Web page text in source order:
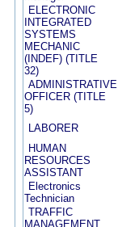
ELECTRONIC
INTEGRATED
SYSTEMS
MECHANIC
(INDEF) (TITLE
32)
ADMINISTRATIVE
OFFICER (TITLE
5)
LABORER
HUMAN
RESOURCES
ASSISTANT
Electronics
Technician
TRAFFIC
MANAGEMENT